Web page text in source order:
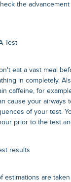
the
Test
eat a vast meal
in completely.
caffeine, for
cause your airways
of your test.
prior to the test
results
estimations are